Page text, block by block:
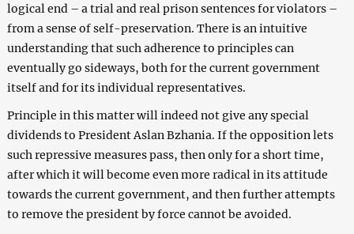
logical end – a trial and real prison sentences for violators –
from a sense of self-preservation. There is an intuitive
understanding that such adherence to principles can
eventually go sideways, both for the current government
itself and for its individual representatives.
Principle in this matter will indeed not give any special
dividends to President Aslan Bzhania. If the opposition lets
such repressive measures pass, then only for a short time,
after which it will become even more radical in its attitude
towards the current government, and then further attempts
to remove the president by force cannot be avoided.